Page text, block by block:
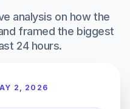
analysis on how the
framed the biggest
24 hours.
2, 2026